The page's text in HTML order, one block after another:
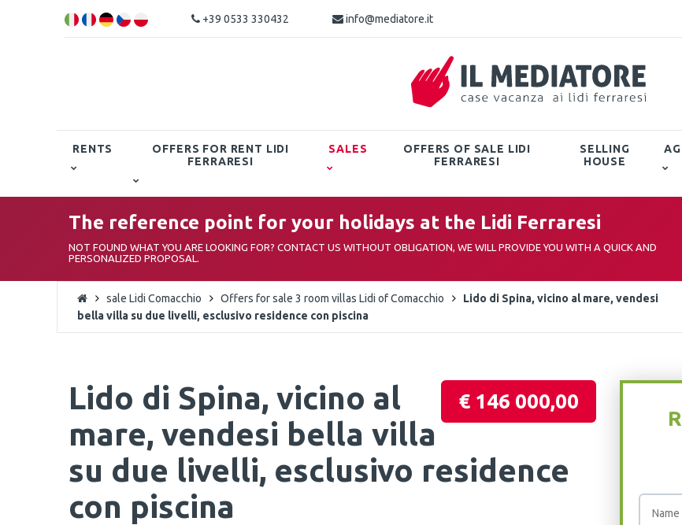
+39 0533 330432 info@mediatore.it
RENTS
OFFERS FOR RENT LIDI
FERRARESI
SALES
OFFERS OF SALE LIDI
FERRARESI
SELLING
HOUSE
The reference point for your holidays at the Lidi Ferraresi
NOT FOUND WHAT YOU ARE LOOKING FOR? CONTACT US WITHOUT OBLIGATION, WE WILL PROVIDE YOU WITH A QUICK AND
PERSONALIZED PROPOSAL.
sale Lidi Comacchio Offers for sale 3 room villas Lidi of Comacchio
Lido di Spina, vicino al mare, vendesi
bella villa su due livelli, esclusivo residence con piscina
€ 146 000,00
Lido di Spina, vicino al
mare, vendesi bella villa
su due livelli, esclusivo residence
con piscina